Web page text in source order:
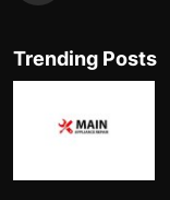
Trending Posts